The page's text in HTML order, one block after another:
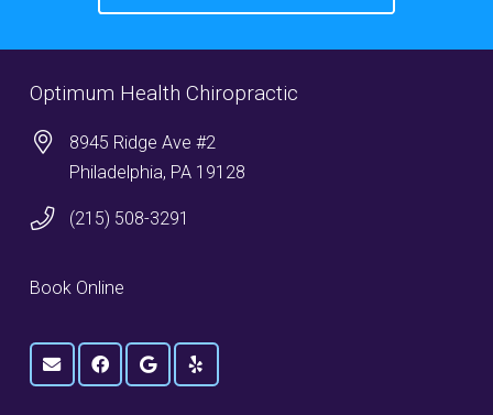
Optimum Health Chiropractic
8945 Ridge Ave #2
Philadelphia, PA 19128
(215) 508-3291
Book Online